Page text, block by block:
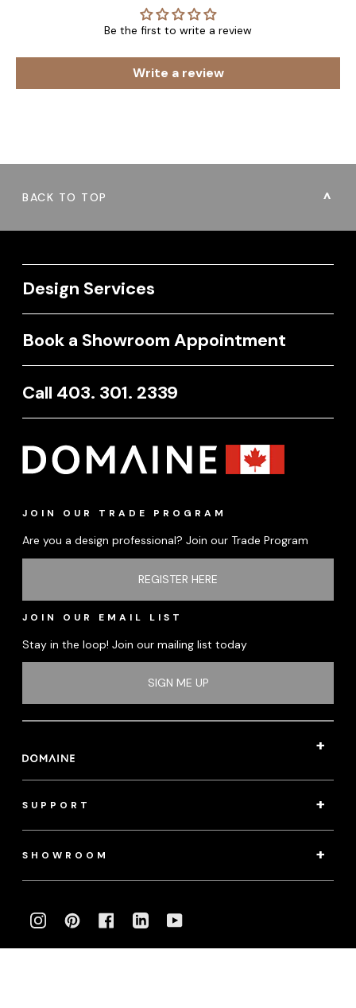
Be the first to write a review
Write a review
BACK TO TOP
Design Services
Book a Showroom Appointment
Call 403. 301. 2339
SUPPORT
SHOWROOM
JOIN OUR TRADE PROGRAM
Are you a design professional? Join our Trade Program
REGISTER HERE
JOIN OUR EMAIL LIST
Stay in the loop! Join our mailing list today
SIGN ME UP
INSTAGRAMPINTERESTFACEBOOKLINKEDIN